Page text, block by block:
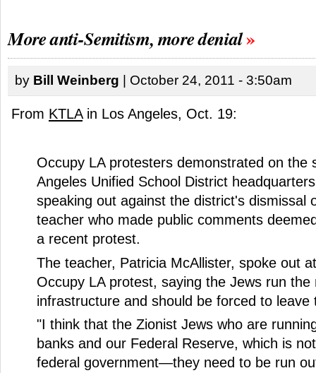
More anti-Semitism, more denial
by Bill Weinberg | October 24, 2011 - 3:50am
From KTLAin Los Angeles, Oct. 19:
Occupy LA protesters demonstrated on the
Angeles Unified School District
speaking out against the district's dismissal
teacher who made public comments
a recent protest.
The teacher, Patricia McAllister, spoke out
Occupy LA protest, saying the Jews run the
infrastructure and should be forced to leave
"I think that the Zionist Jews who are
banks and our Federal Reserve, which is
federal government—they need to be run